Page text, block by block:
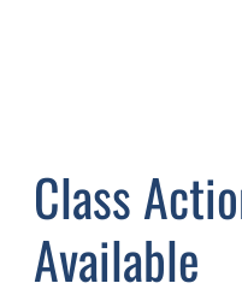
Class
Available